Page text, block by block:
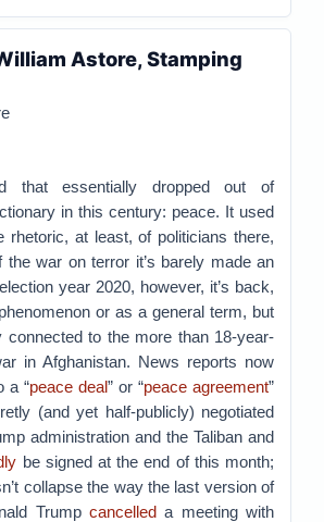
Astore, Stamping
that essentially dropped out of
in this century: peace. It used
rhetoric, at least, of politicians there,
the war on terror it’s barely made an
year 2020, however, it’s back,
or as a general term, but
connected to the more than 18-year-
in Afghanistan. News reports now
a “peace deal” or “peace agreement”
(and yet half-publicly) negotiated
administration and the Taliban and
be signed at the end of this month;
collapse the way the last version of
Trump cancelleda meeting with